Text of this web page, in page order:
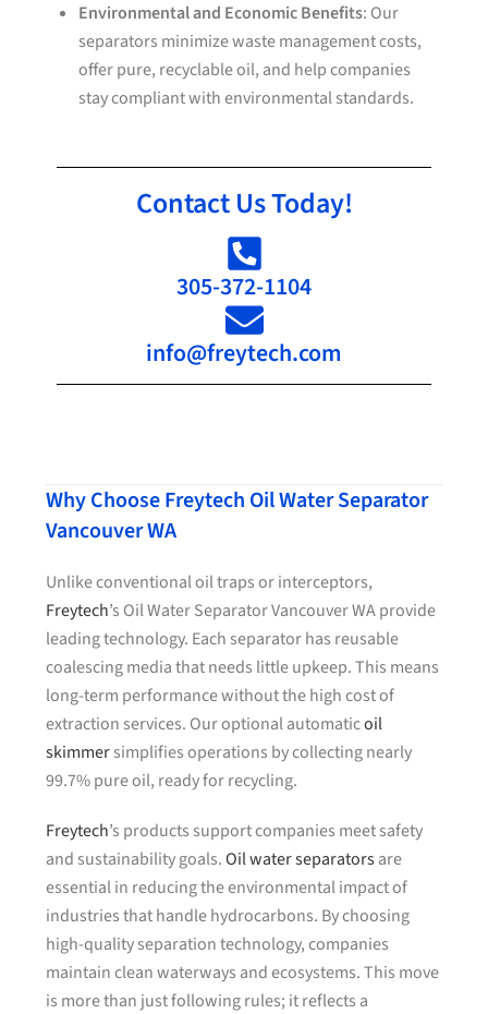
Environmental and Economic Benefits: Our
separators minimize waste management costs,
offer pure, recyclable oil, and help companies
stay compliant with environmental standards.
Contact Us Today!
305-372-1104
info@freytech.com
Why Choose Freytech Oil Water Separator
Vancouver WA
Unlike conventional oil traps or interceptors,
Freytech’s Oil Water Separator Vancouver WA provide
leading technology. Each separator has reusable
coalescing media that needs little upkeep. This means
long-term performance without the high cost of
extraction services. Our optional automaticoil
skimmersimplifies operations by collecting nearly
99.7% pure oil, ready for recycling.
Freytech’s products support companies meet safety
and sustainability goals.Oil water separatorsare
essential in reducing the environmental impact of
industries that handle hydrocarbons. By choosing
high-quality separation technology, companies
maintain clean waterways and ecosystems. This move
is more than just following rules; it reflects a